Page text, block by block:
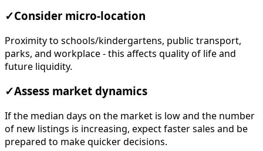
✓Consider micro-location
Proximity to schools/kindergartens, public transport,
parks, and workplace - this affects quality of life and
future liquidity.
✓Assess market dynamics
If the median days on the market is low and the number
of new listings is increasing, expect faster sales and be
prepared to make quicker decisions.